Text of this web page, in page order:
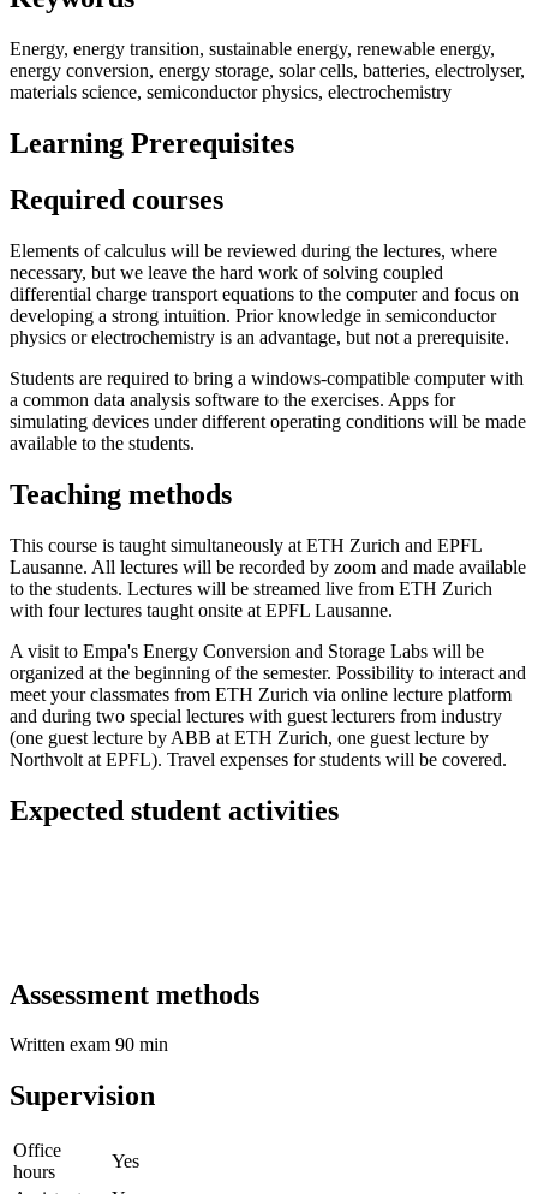
Energy, energy transition, sustainable energy, renewable energy,
energy conversion, energy storage, solar cells, batteries, electrolyser,
materials science, semiconductor physics, electrochemistry
Learning Prerequisites
Required courses
Elements of calculus will be reviewed during the lectures, where
necessary, but we leave the hard work of solving coupled
differential charge transport equations to the computer and focus on
developing a strong intuition. Prior knowledge in semiconductor
physics or electrochemistry is an advantage, but not a prerequisite.
Students are required to bring a windows-compatible computer with
a common data analysis software to the exercises. Apps for
simulating devices under different operating conditions will be made
available to the students.
Teaching methods
This course is taught simultaneously at ETH Zurich and EPFL
Lausanne. All lectures will be recorded by zoom and made available
to the students. Lectures will be streamed live from ETH Zurich
with four lectures taught onsite at EPFL Lausanne.
A visit to Empa's Energy Conversion and Storage Labs will be
organized at the beginning of the semester. Possibility to interact and
meet your classmates from ETH Zurich via online lecture platform
and during two special lectures with guest lecturers from industry
(one guest lecture by ABB at ETH Zurich, one guest lecture by
Northvolt at EPFL). Travel expenses for students will be covered.
Expected student activities
Assessment methods
Written exam 90 min
Supervision
Office
hours
Yes